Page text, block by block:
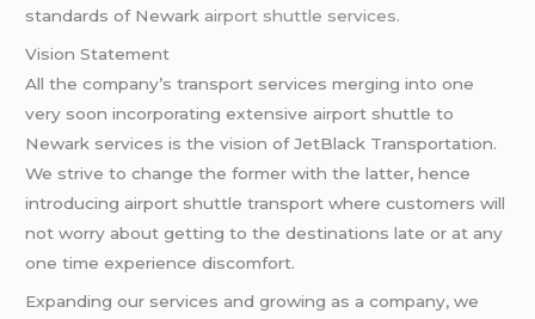
standards of Newark airport shuttle services.
Vision Statement
All the company’s transport services merging into one
very soon incorporating extensive airport shuttle to
Newark services is the vision of JetBlack Transportation.
We strive to change the former with the latter, hence
introducing airport shuttle transport where customers will
not worry about getting to the destinations late or at any
one time experience discomfort.
Expanding our services and growing as a company, we